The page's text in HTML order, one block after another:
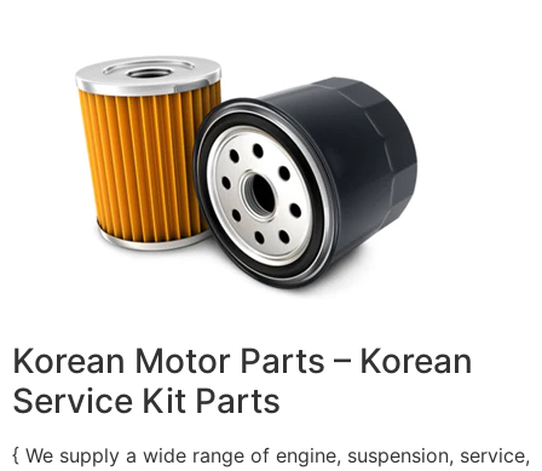
Korean Motor Parts – Korean
Service Kit Parts
{ We supply a wide range of engine, suspension, service,